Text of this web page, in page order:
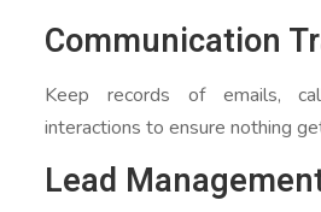
Communication
Keep records of emails,
interactions to ensure nothing
Lead